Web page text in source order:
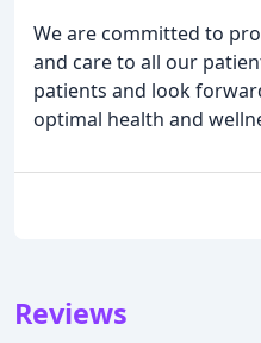
We are committed to
and care to all our
patients and look
optimal health and
Reviews